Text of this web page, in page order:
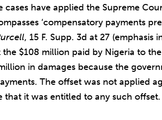
cases have applied the Supreme
‘compensatory payments
, 15 F. Supp. 3d at 27 (emphasis
$108 million paid by Nigeria to
in damages because the
The offset was not applied
that it was entitled to any such offset.